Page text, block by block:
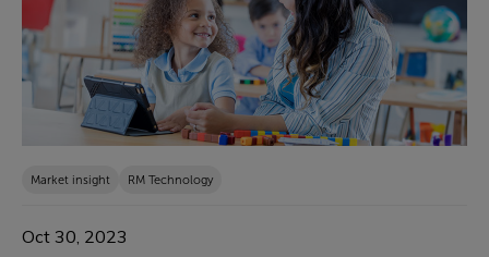
Market insight RM Technology
Oct 30, 2023